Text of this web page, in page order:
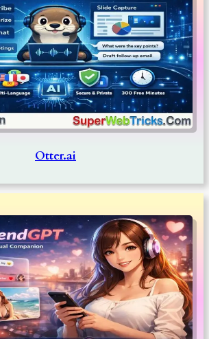
Otter.ai